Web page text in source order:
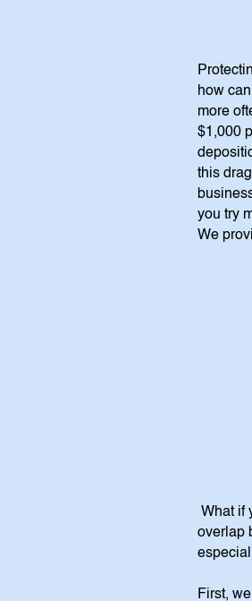
how
more
$1,000
this
you try
We
What if
overlap
First,